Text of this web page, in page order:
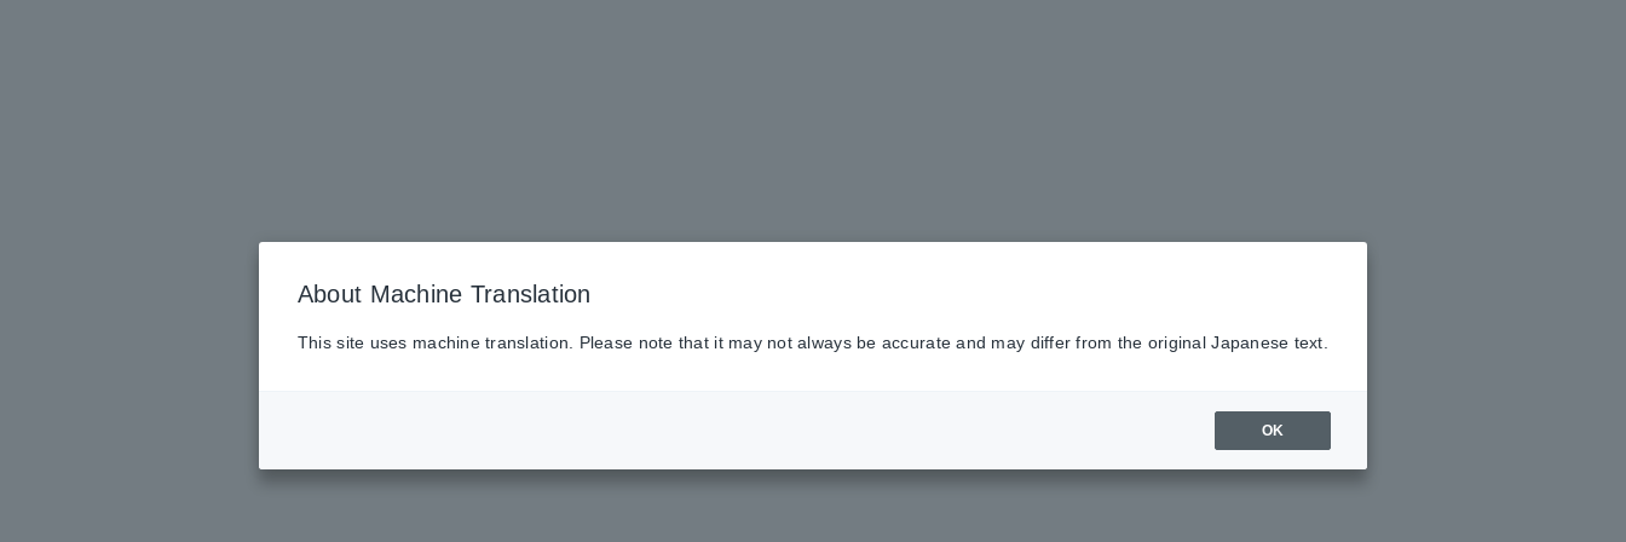
About Machine Translation
This site uses machine translation. Please note that it may not always be accurate and may differ from the original Japanese text.
OK